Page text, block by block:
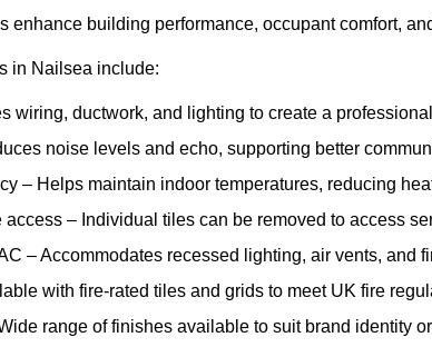
enhance building performance, occupant comfort,
in Nailsea include:
wiring, ductwork, and lighting to create a
noise levels and echo, supporting better
– Helps maintain indoor temperatures, reducing
– Individual tiles can be removed to access
– Accommodates recessed lighting, air vents, and
with fire-rated tiles and grids to meet UK fire
range of finishes available to suit brand identity